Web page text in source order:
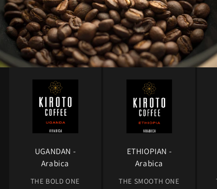
UGANDAN -
Arabica
THE BOLD ONE
ETHIOPIAN -
Arabica
THE SMOOTH ONE